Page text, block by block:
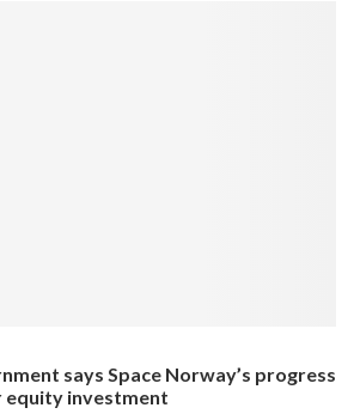
says Space Norway’s progress
equity investment